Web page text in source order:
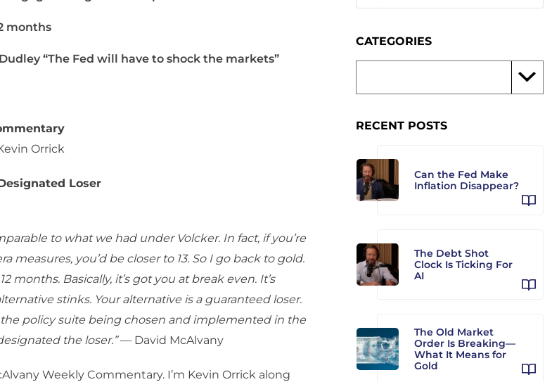
months
“The Fed will have to shock the markets”
Orrick
Loser
to what we had under Volcker. In fact, if you’re
measures, you’d be closer to 13. So I go back to gold.
months. Basically, it’s got you at break even. It’s
stinks. Your alternative is a guaranteed loser.
policy suite being chosen and implemented in the
the loser.”— David McAlvany
Weekly Commentary. I’m Kevin Orrick along
CATEGORIES
RECENT POSTS
Can the Fed Make
Inflation Disappear?
The Debt Shot
Clock Is Ticking For
AI
The Old Market
Order Is Breaking—
What It Means for
Gold